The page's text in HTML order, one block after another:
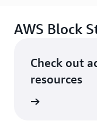
AWS Block
Check out
resources